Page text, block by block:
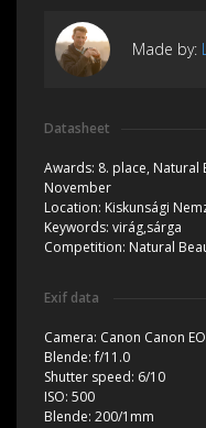
Made by:
Datasheet
Awards: 8. place, Natural
November
Location: Kiskunsági
Keywords: virág,sárga
Competition: Natural
Exif data
Camera: Canon Canon
Blende:f/11.0
Shutter speed: 6/10
ISO: 500
Blende: 200/1mm